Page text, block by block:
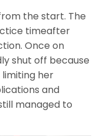
the start. The
timeafter
Once on
shut off because
her
and
managed to